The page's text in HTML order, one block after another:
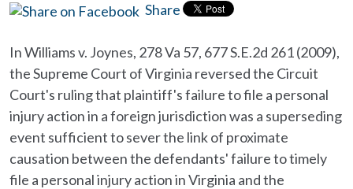
Share
In Williams v. Joynes, 278 Va 57, 677 S.E.2d 261 (2009),
the Supreme Court of Virginia reversed the Circuit
Court's ruling that plaintiff's failure to file a personal
injury action in a foreign jurisdiction was a superseding
event sufficient to sever the link of proximate
causation between the defendants' failure to timely
file a personal injury action in Virginia and the